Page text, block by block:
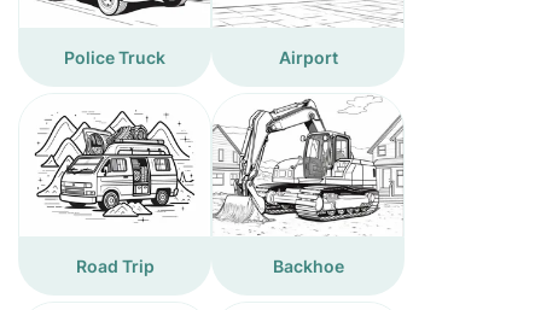
Police Truck Airport
Road Trip Backhoe